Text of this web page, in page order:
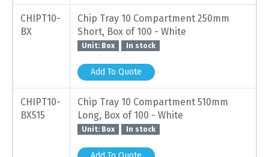
CHIPT10-
BX
Chip Tray 10 Compartment 250mm
Short, Box of 100 - White
Unit: Box In stock
Add To Quote
CHIPT10-
BX515
Chip Tray 10 Compartment 510mm
Long, Box of 100 - White
Unit: Box In stock